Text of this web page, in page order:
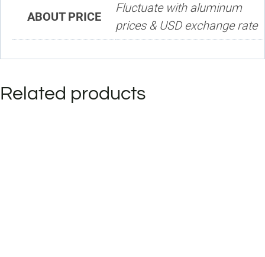
ABOUT PRICE
Fluctuate with aluminum
prices & USD exchange rate
Related products